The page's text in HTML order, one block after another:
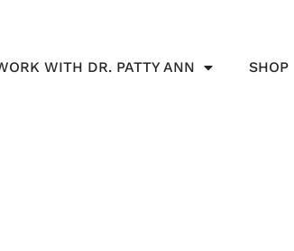
WITH DR. PATTY ANN SHOP